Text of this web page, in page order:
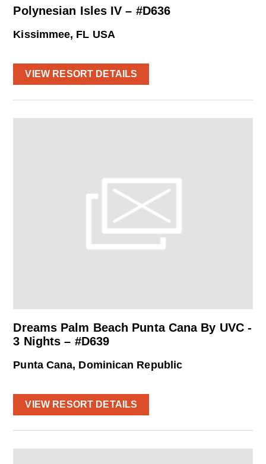
Polynesian Isles IV – #D636
Kissimmee, FL USA
VIEW RESORT DETAILS
Dreams Palm Beach Punta Cana By UVC -
3 Nights – #D639
Punta Cana, Dominican Republic
VIEW RESORT DETAILS